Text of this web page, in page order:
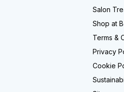
Salon
Shop at
Terms &
Privacy
Cookie